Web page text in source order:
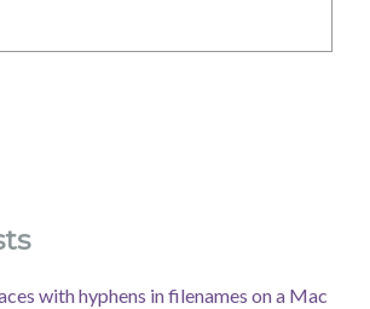
with hyphens in filenames on a Mac